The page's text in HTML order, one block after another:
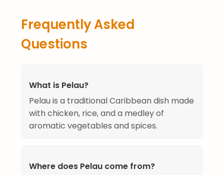
Frequently Asked
Questions
What is Pelau?
Pelau is a traditional Caribbean dish made
with chicken, rice, and a medley of
aromatic vegetables and spices.
Where does Pelau come from?